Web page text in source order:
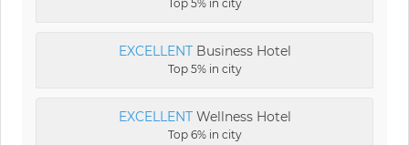
Top 5% in city
EXCELLENTBusiness Hotel
Top 5% in city
EXCELLENTWellness Hotel
Top 6% in city